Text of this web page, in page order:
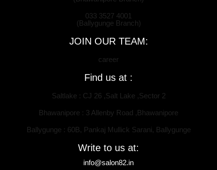
033 3527 4001
(Ballygunge Branch)
JOIN OUR TEAM:
career
Find us at :
Saltlake : CJ 26 ,Salt Lake ,Sector 2
Bhawanipore : 3 Allenby Road ,Bhawanipore
Ballygunge : 60B, Pankaj Mullick Sarani, Ballygunge
Write to us at:
info@salon82.in